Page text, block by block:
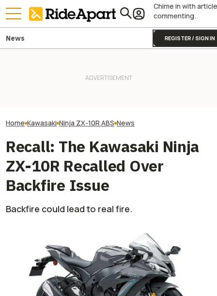
Chime in with article
commenting.
REGISTER / SIGN IN
News
Home Kawasaki Ninja ZX-10R ABS News
Recall: The Kawasaki Ninja
ZX-10R Recalled Over
Backfire Issue
Backfire could lead to real fire.